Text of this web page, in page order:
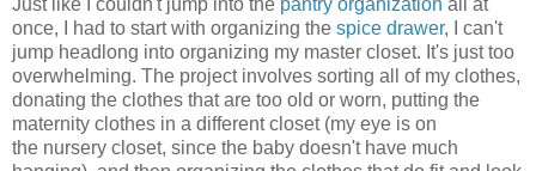
Just like I couldn't jump into the pantry organization all at
once, I had to start with organizing the spice drawer, I can't
jump headlong into organizing my master closet. It's just too
overwhelming. The project involves sorting all of my clothes,
donating the clothes that are too old or worn, putting the
maternity clothes in a different closet (my eye is on
the nursery closet, since the baby doesn't have much